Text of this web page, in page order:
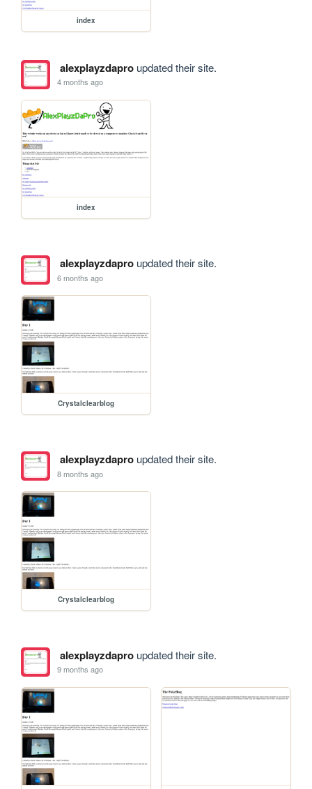
index
alexplayzdaproupdated their site.
4 months ago
index
alexplayzdaproupdated their site.
6 months ago
Crystalclearblog
alexplayzdaproupdated their site.
8 months ago
Crystalclearblog
alexplayzdaproupdated their site.
9 months ago